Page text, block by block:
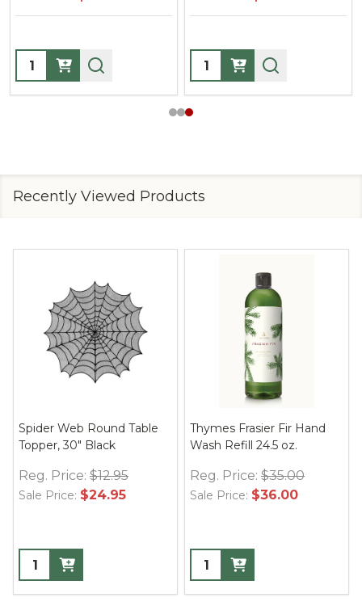
Quantity: Quantity:
Recently Viewed Products
Spider Web Round Table
Topper, 30" Black
Reg. Price: $12.95
Sale Price: $24.95
Thymes Frasier Fir Hand
Wash Refill 24.5 oz.
Reg. Price: $35.00
Sale Price: $36.00